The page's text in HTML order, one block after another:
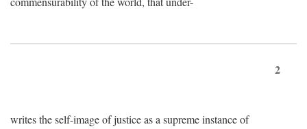
2
writes the self-image of justice as a supreme instance of